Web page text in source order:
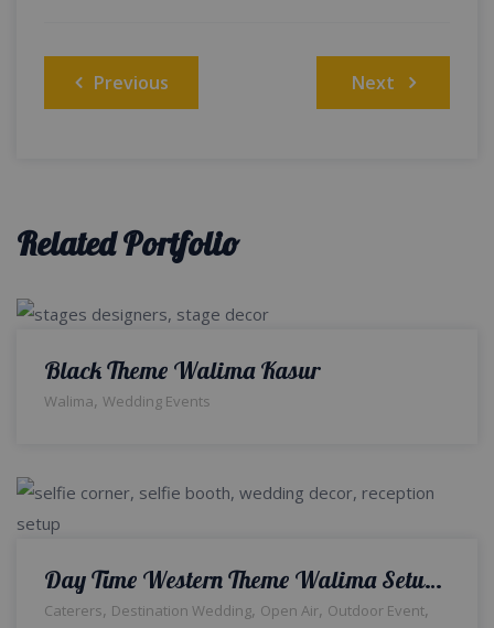
Post
navigation
Previous Next
Related Portfolio
Black Theme Walima Kasur
Walima, Wedding Events
Day Time Western Theme Walima Setup & Decor | Reception Ceremony | Wedding Designers & Planners | Food Suppliers | Events Management Company | A2z Events Solutions
Caterers, Destination Wedding, Open Air, Outdoor Event,